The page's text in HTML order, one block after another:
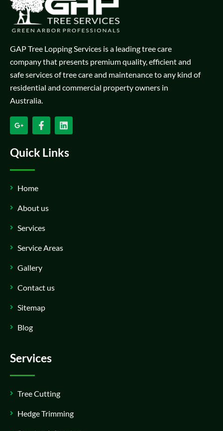
GAP Tree Lopping Services is a leading tree care
company that presents premium quality, efficient and
safe services of tree care and maintenance to any kind of
residential and commercial property owners in
Australia.
Quick Links
Home
About us
Services
Service Areas
Gallery
Contact us
Sitemap
Blog
Services
Tree Cutting
Hedge Trimming